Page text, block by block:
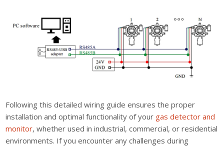
Following this detailed wiring guide ensures the proper
installation and optimal functionality of your gas detector and
monitor, whether used in industrial, commercial, or residential
environments. If you encounter any challenges during